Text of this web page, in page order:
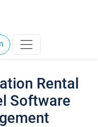
Rental
Software